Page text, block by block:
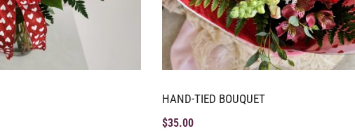
HAND-TIED BOUQUET
$35.00